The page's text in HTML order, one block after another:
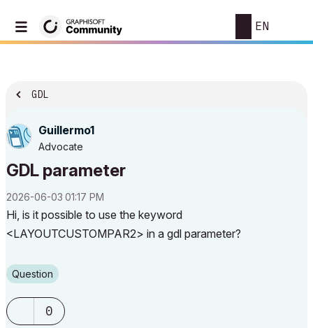
EN
GDL
Guillermo1
Advocate
GDL parameter
‎2026-06-03 01:17 PM
Hi, is it possible to use the keyword
<LAYOUTCUSTOMPAR2> in a gdl parameter?
Question
0